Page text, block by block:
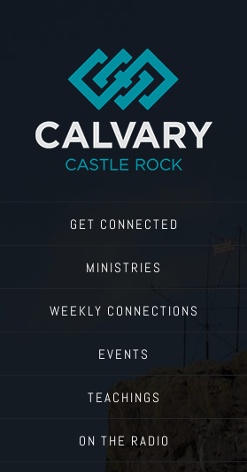
GET CONNECTED
MINISTRIES
WEEKLY CONNECTIONS
EVENTS
TEACHINGS
ON THE RADIO